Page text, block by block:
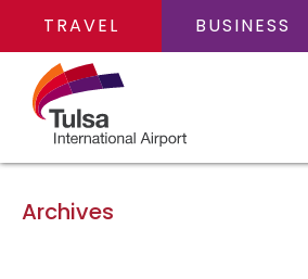
TRAVEL BUSINESS
Archives